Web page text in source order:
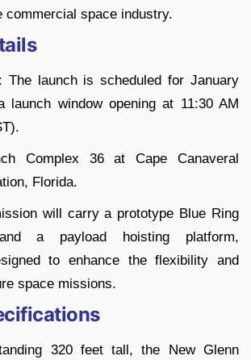
commercial space industry.
The launch is scheduled for January
launch window opening at 11:30 AM
Complex 36 at Cape Canaveral
Florida.
will carry a prototype Blue Ring
a payload hoisting platform,
to enhance the flexibility and
space missions.
320 feet tall, the New Glenn